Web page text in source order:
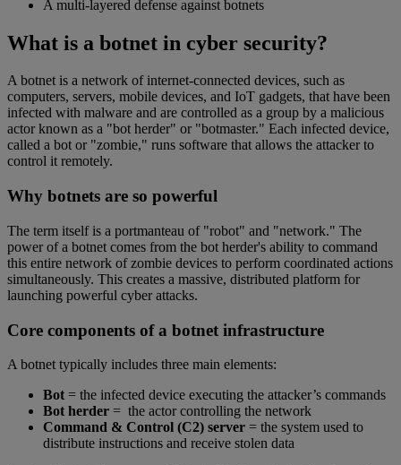
A multi-layered defense against botnets
What is a botnet in cyber security?
A botnet is a network of internet-connected devices, such as
computers, servers, mobile devices, and IoT gadgets, that have been
infected with malware and are controlled as a group by a malicious
actor known as a "bot herder" or "botmaster." Each infected device,
called a bot or "zombie," runs software that allows the attacker to
control it remotely.
Why botnets are so powerful
The term itself is a portmanteau of "robot" and "network." The
power of a botnet comes from the bot herder's ability to command
this entire network of zombie devices to perform coordinated actions
simultaneously. This creates a massive, distributed platform for
launching powerful cyber attacks.
Core components of a botnet infrastructure
A botnet typically includes three main elements:
Bot = the infected device executing the attacker’s commands
Bot herder = the actor controlling the network
Command & Control (C2) server = the system used to
distribute instructions and receive stolen data